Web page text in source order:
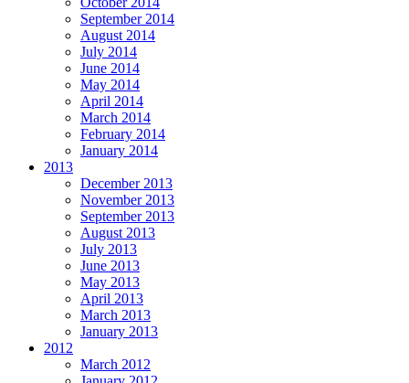
September 2014
August 2014
July 2014
June 2014
May 2014
April 2014
March 2014
February 2014
January 2014
2013
December 2013
November 2013
September 2013
August 2013
July 2013
June 2013
May 2013
April 2013
March 2013
January 2013
2012
March 2012